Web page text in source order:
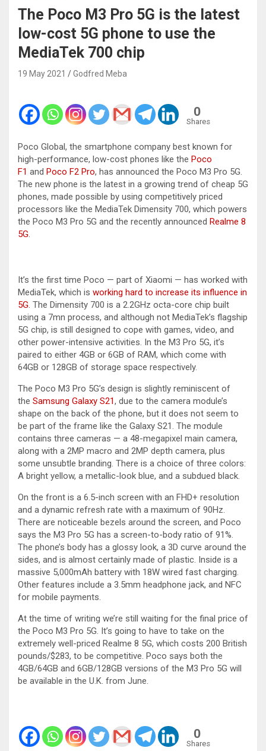
The Poco M3 Pro 5G is the latest
low-cost 5G phone to use the
MediaTek 700 chip
19 May 2021 Godfred Meba
0
Shares
Poco Global, the smartphone company best known for
high-performance, low-cost phones like the Poco
F1 and Poco F2 Pro, has announced the Poco M3 Pro 5G.
The new phone is the latest in a growing trend of cheap 5G
phones, made possible by using competitively priced
processors like the MediaTek Dimensity 700, which powers
the Poco M3 Pro 5G and the recently announced Realme 8
5G.
It’s the first time Poco — part of Xiaomi — has worked with
MediaTek, which is working hard to increase its influence in
5G. The Dimensity 700 is a 2.2GHz octa-core chip built
using a 7mn process, and although not MediaTek’s flagship
5G chip, is still designed to cope with games, video, and
other power-intensive activities. In the M3 Pro 5G, it’s
paired to either 4GB or 6GB of RAM, which come with
64GB or 128GB of storage space respectively.
The Poco M3 Pro 5G’s design is slightly reminiscent of
the Samsung Galaxy S21, due to the camera module’s
shape on the back of the phone, but it does not seem to
be part of the frame like the Galaxy S21. The module
contains three cameras — a 48-megapixel main camera,
along with a 2MP macro and 2MP depth camera, plus
some unsubtle branding. There is a choice of three colors:
A bright yellow, a metallic-look blue, and a subdued black.
On the front is a 6.5-inch screen with an FHD+ resolution
and a dynamic refresh rate with a maximum of 90Hz.
There are noticeable bezels around the screen, and Poco
says the M3 Pro 5G has a screen-to-body ratio of 91%.
The phone’s body has a glossy look, a 3D curve around the
sides, and is almost certainly made of plastic. Inside is a
massive 5,000mAh battery with 18W wired fast charging.
Other features include a 3.5mm headphone jack, and NFC
for mobile payments.
At the time of writing we’re still waiting for the final price of
the Poco M3 Pro 5G. It’s going to have to take on the
extremely well-priced Realme 8 5G, which costs 200 British
pounds/$283, to be competitive. Poco says both the
4GB/64GB and 6GB/128GB versions of the M3 Pro 5G will
be available in the U.K. from June.
0
Shares